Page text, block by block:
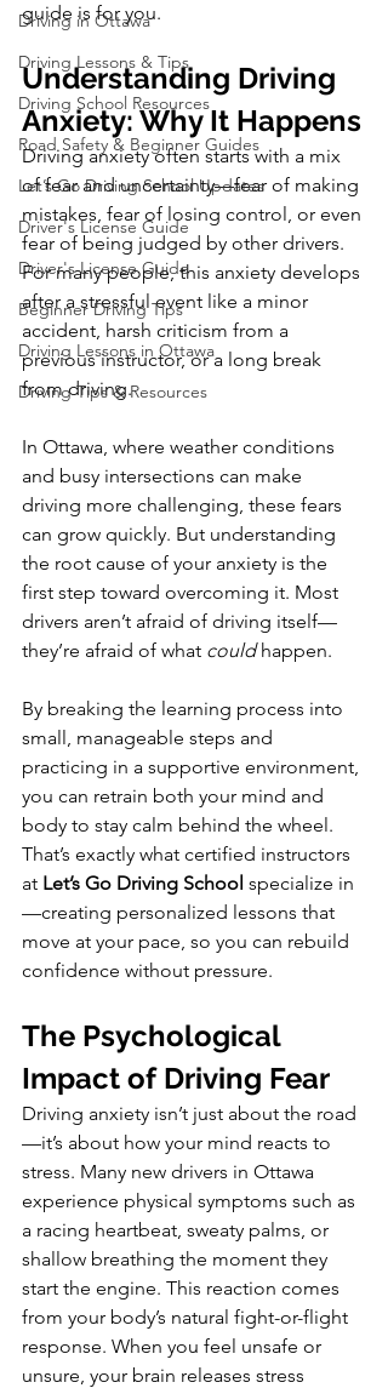
Driving in Ottawa
Driving Lessons & Tips
Driving School Resources
Road Safety & Beginner Guides
Let’s Go Driving School Updates
Driver's License Guide
Driver's License Guide
Beginner Driving Tips
Driving Lessons in Ottawa
Driving Tips & Resources
guide is for you.
Understanding Driving
Anxiety: Why It Happens
Driving anxiety often starts with a mix
of fear and uncertainty—fear of making
mistakes, fear of losing control, or even
fear of being judged by other drivers.
For many people, this anxiety develops
after a stressful event like a minor
accident, harsh criticism from a
previous instructor, or a long break
from driving.
In Ottawa, where weather conditions
and busy intersections can make
driving more challenging, these fears
can grow quickly. But understanding
the root cause of your anxiety is the
first step toward overcoming it. Most
drivers aren’t afraid of driving itself—
they’re afraid of what could happen.
By breaking the learning process into
small, manageable steps and
practicing in a supportive environment,
you can retrain both your mind and
body to stay calm behind the wheel.
That’s exactly what certified instructors
at Let’s Go Driving School specialize in
—creating personalized lessons that
move at your pace, so you can rebuild
confidence without pressure.
The Psychological
Impact of Driving Fear
Driving anxiety isn’t just about the road
—it’s about how your mind reacts to
stress. Many new drivers in Ottawa
experience physical symptoms such as
a racing heartbeat, sweaty palms, or
shallow breathing the moment they
start the engine. This reaction comes
from your body’s natural fight-or-flight
response. When you feel unsafe or
unsure, your brain releases stress